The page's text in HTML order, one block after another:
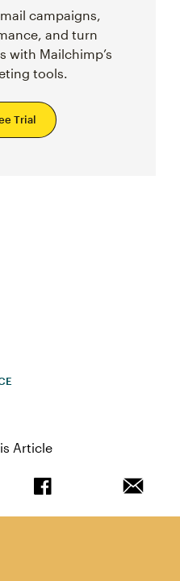
campaigns,
and turn
with Mailchimp’s
tools.
Trial
Article